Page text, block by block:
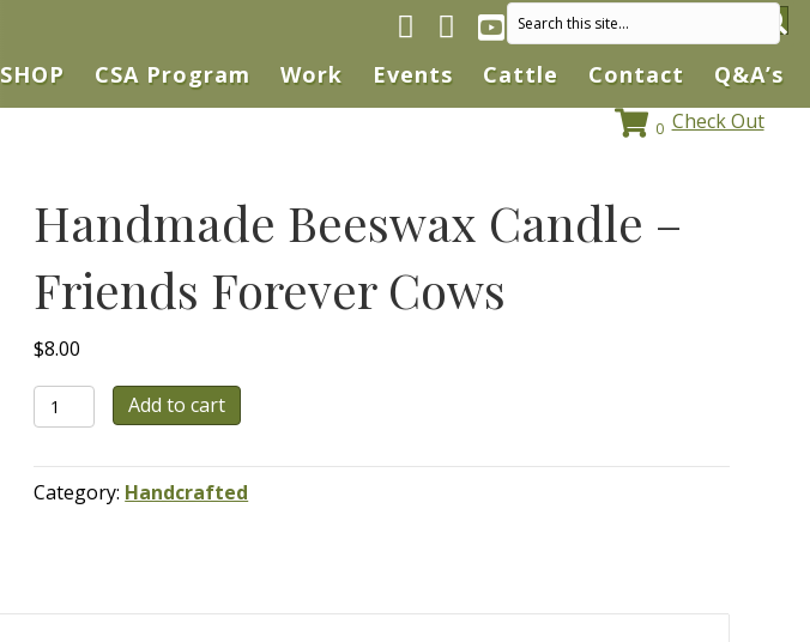
Facebook page
Instagram
YouTube
SHOP CSA Program Work Events Cattle Contact Q&A’s
0 Check Out
Handmade Beeswax Candle –
Friends Forever Cows
$8.00
Handmade
Beeswax
Friends
Add to cart
Category: Handcrafted